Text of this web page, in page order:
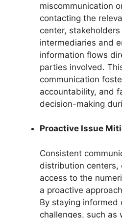
miscommunication
contacting the
center,
intermediaries and
information flows
parties involved.
communication
accountability, and
decision-making
Proactive Issue
Consistent
distribution centers,
access to the
a proactive
By staying informed
challenges, such as